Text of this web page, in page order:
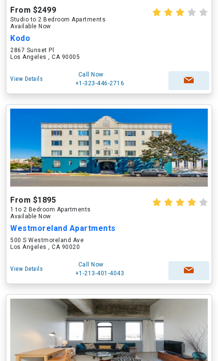
From $2499
Studio to 2 Bedroom Apartments
Available Now
Kodo
2867 Sunset Pl
Los Angeles , CA 90005
View Details
Call Now
+1-323-446-2716
From $1895
1 to 2 Bedroom Apartments
Available Now
Westmoreland Apartments
500 S Westmoreland Ave
Los Angeles , CA 90020
View Details
Call Now
+1-213-401-4043